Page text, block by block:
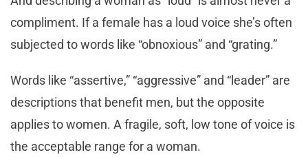
compliment. If a female has a loud voice she’s often
subjected to words like “obnoxious” and “grating.”
Words like “assertive,” “aggressive” and “leader” are
descriptions that benefit men, but the opposite
applies to women. A fragile, soft, low tone of voice is
the acceptable range for a woman.